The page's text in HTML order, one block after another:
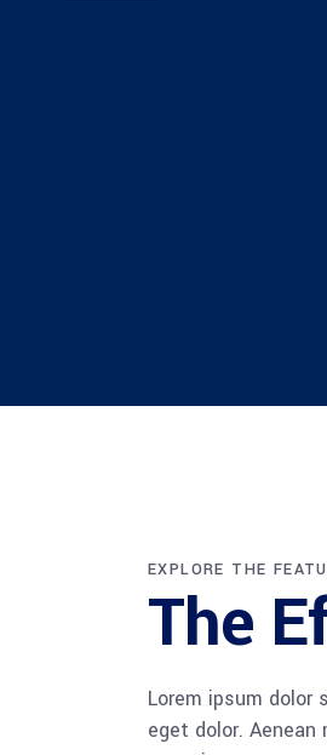
EXPLORE THE
The
Lorem ipsum dolor
eget dolor.